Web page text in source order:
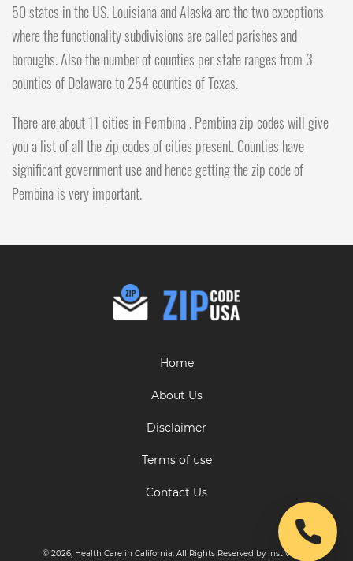
50 states in the US. Louisiana and Alaska are the two exceptions
where the functionality subdivisions are called parishes and
boroughs. Also the number of counties per state ranges from 3
counties of Delaware to 254 counties of Texas.
There are about 11 cities in Pembina . Pembina zip codes will give
you a list of all the zip codes of cities present. Counties have
significant government use and hence getting the zip code of
Pembina is very important.
Home
About Us
Disclaimer
Terms of use
Contact Us
© 2026, Health Care in California. All Rights Reserved by Instive LLC